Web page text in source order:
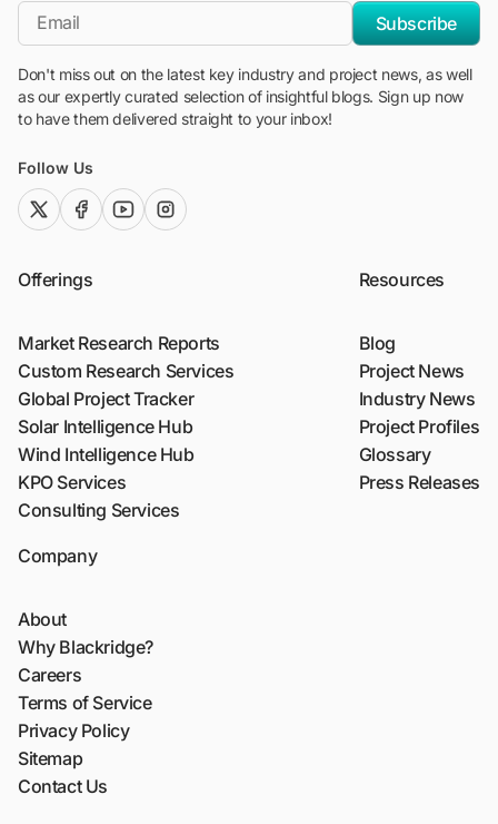
*Email
Subscribe
Don't miss out on the latest key industry and project news, as well
as our expertly curated selection of insightful blogs. Sign up now
to have them delivered straight to your inbox!
Follow Us
twitter (x)facebook
youtubeinstagram
Offerings
Market Research Reports
Custom Research Services
Global Project Tracker
Solar Intelligence Hub
Wind Intelligence Hub
KPO Services
Consulting Services
Resources
Blog
Project News
Industry News
Project Profiles
Glossary
Press Releases
Company
About
Why Blackridge?
Careers
Terms of Service
Privacy Policy
Sitemap
Contact Us